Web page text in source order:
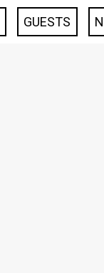
GUESTS